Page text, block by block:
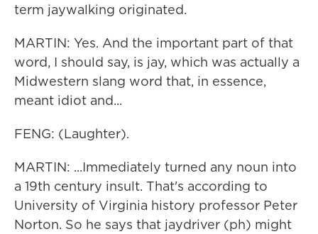
term jaywalking originated.
MARTIN: Yes. And the important part of that
word, I should say, is jay, which was actually a
Midwestern slang word that, in essence,
meant idiot and...
FENG: (Laughter).
MARTIN: ...Immediately turned any noun into
a 19th century insult. That's according to
University of Virginia history professor Peter
Norton. So he says that jaydriver (ph) might